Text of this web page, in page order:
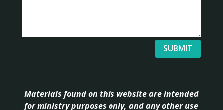
SUBMIT
Materials found on this website are intended
for ministry purposes only, and any other use